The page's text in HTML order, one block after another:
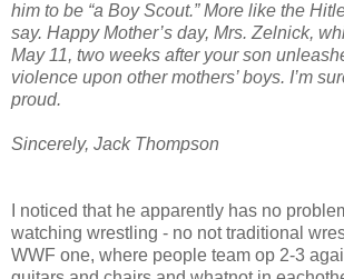
him to be “a Boy Scout.” More like the
say. Happy Mother’s day, Mrs. Zelnick,
May 11, two weeks after your son
violence upon other mothers’ boys. I’m
proud.
Sincerely, Jack Thompson
I noticed that he apparently has no
watching wrestling - no not traditional
WWF one, where people team op 2-3